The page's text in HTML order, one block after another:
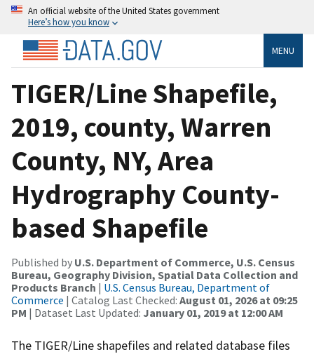
An official website of the United States government
Here’s how you know
MENU
TIGER/Line Shapefile,
2019, county, Warren
County, NY, Area
Hydrography County-
based Shapefile
Published by U.S. Department of Commerce, U.S. Census
Bureau, Geography Division, Spatial Data Collection and
Products Branch | U.S. Census Bureau, Department of
Commerce | Catalog Last Checked: August 01, 2026 at 09:25
PM | Dataset Last Updated: January 01, 2019 at 12:00 AM
The TIGER/Line shapefiles and related database files